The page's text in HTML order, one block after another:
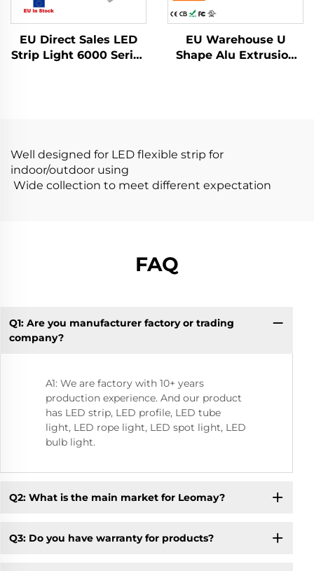
EU Direct Sales LED
Strip Light 6000 Series
EU Warehouse U
Shape Alu Extrusion
Well designed for LED flexible strip for
indoor/outdoor using
Wide collection to meet different expectation
FAQ
Q1: Are you manufacturer factory or trading
company?
A1: We are factory with 10+ years
production experience. And our product
has LED strip, LED profile, LED tube
light, LED rope light, LED spot light, LED
bulb light.
Q2: What is the main market for Leomay?
Q3: Do you have warranty for products?